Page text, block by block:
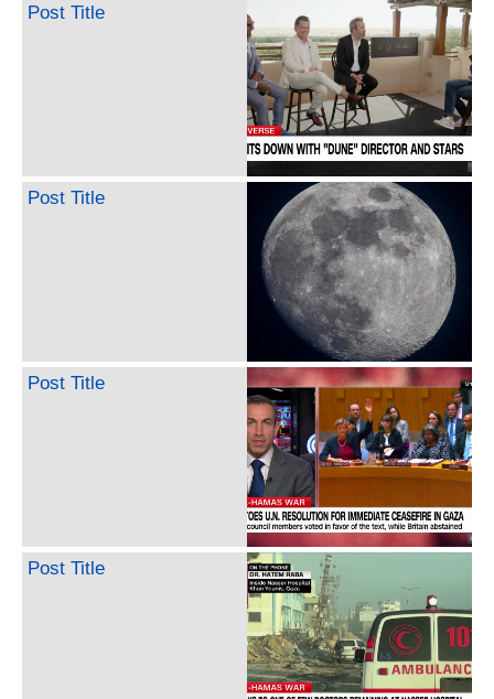
Post Title
Post Title
Post Title
Post Title